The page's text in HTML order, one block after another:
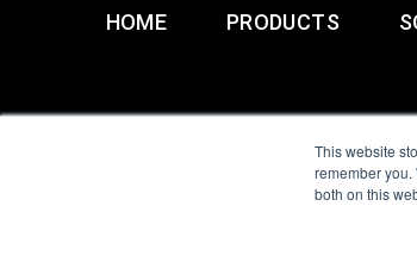
This website
remember
both on this
HOME PRODUCTS
All